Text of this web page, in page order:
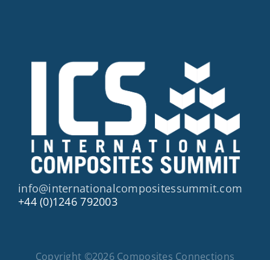
info@internationalcompositessummit.com
+44 (0)1246 792003
Copyright ©2026 Composites Connections